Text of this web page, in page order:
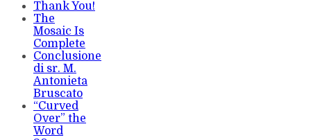
Thank You!
The
Mosaic Is
Complete
Conclusione
di sr. M.
Antonieta
Bruscato
“Curved
Over” the
Word